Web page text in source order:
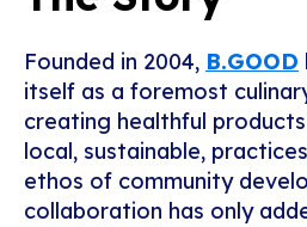
Founded in 2004, B.GOOD
itself as a foremost
creating healthful
local, sustainable,
ethos of community
collaboration has only